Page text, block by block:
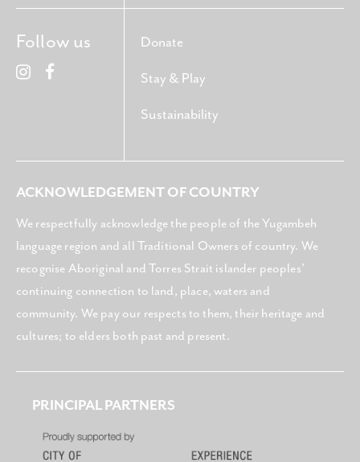
Donate
Stay & Play
Sustainability
Follow us
ACKNOWLEDGEMENT OF COUNTRY
We respectfully acknowledge the people of the Yugambeh
language region and all Traditional Owners of country. We
recognise Aboriginal and Torres Strait islander peoples’
continuing connection to land, place, waters and
community. We pay our respects to them, their heritage and
cultures; to elders both past and present.
PRINCIPAL PARTNERS